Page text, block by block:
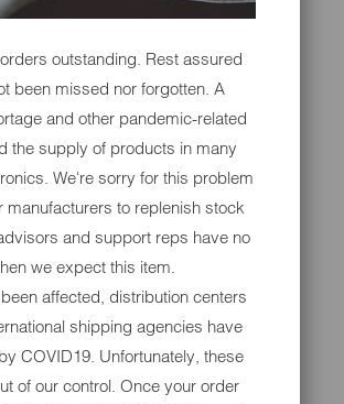
outstanding. Rest assured
been missed nor forgotten. A
and other pandemic-related
the supply of products in many
We're sorry for this problem
manufacturers to replenish stock
and support reps have no
we expect this item.
affected, distribution centers
shipping agencies have
COVID19. Unfortunately, these
of our control. Once your order